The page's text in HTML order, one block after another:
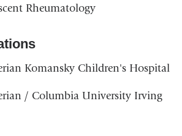
Rheumatology
Komansky Children's Hospital
/ Columbia University Irving